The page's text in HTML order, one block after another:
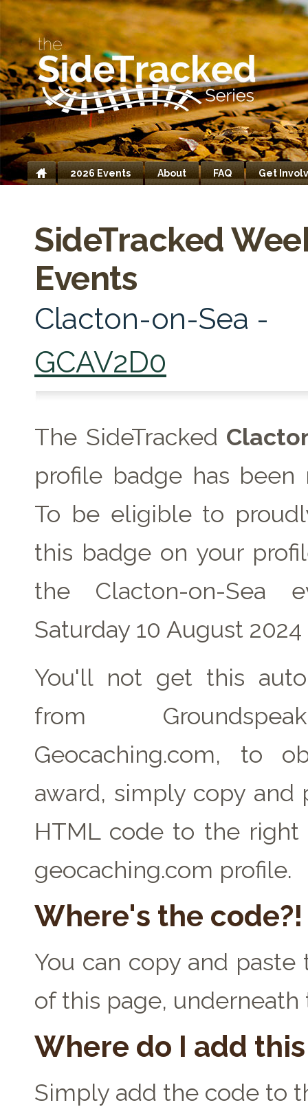
Home
2026 Events About FAQ Get
SideTracked
Events
Clacton-on-Sea -
GCAV2D0
The SideTracked
profile badge has been
To be eligible to
this badge on your
the Clacton-on-Sea
Saturday 10 August 2024
You'll not get this
from
Geocaching.com, to
award, simply copy and
HTML code to the right
geocaching.com profile.
Where's the code?!
You can copy and
of this page,
Where do I add
Simply add the code to